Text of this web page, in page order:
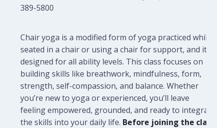
389-5800
Chair yoga is a modified form of yoga practiced while
seated in a chair or using a chair for support, and it is
designed for all ability levels. This class focuses on
building skills like breathwork, mindfulness, form,
strength, self-compassion, and balance. Whether
you’re new to yoga or experienced, you’ll leave
feeling empowered, grounded, and ready to integrate
the skills into your daily life. Before joining the class